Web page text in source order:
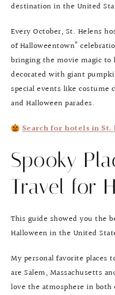
destination in the United
Every October, St. Helens
of Halloweentown”
bringing the movie magic to
decorated with giant
special events like costume
and Halloween parades.
Search for hotels in St.
Spooky
Travel for
This guide showed you the
Halloween in the United
My personal favorite places
are Salem, Massachusetts
love the atmosphere in